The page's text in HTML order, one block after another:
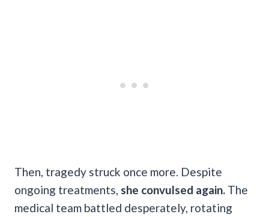
Then, tragedy struck once more. Despite
ongoing treatments, she convulsed again. The
medical team battled desperately, rotating